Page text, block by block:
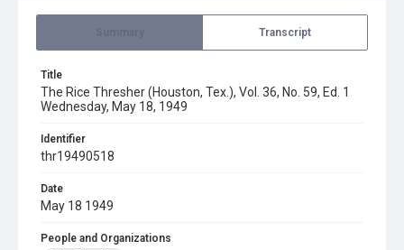
Transcript
Title
The Rice Thresher (Houston, Tex.), Vol. 36, No. 59, Ed. 1
Wednesday, May 18, 1949
Identifier
thr19490518
Date
May 18 1949
People and Organizations